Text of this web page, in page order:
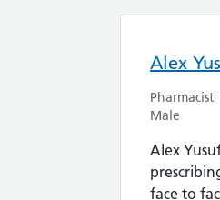
Alex
Pharmacist
Male
Alex
face to